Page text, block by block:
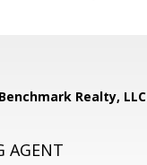
Realty, LLC
AGENT